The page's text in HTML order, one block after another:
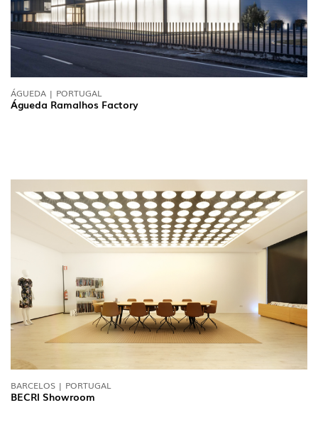
ÁGUEDA | PORTUGAL
Águeda Ramalhos Factory
BARCELOS | PORTUGAL
BECRI Showroom